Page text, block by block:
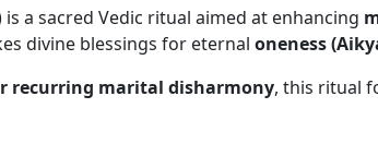
is a sacred Vedic ritual aimed at enhancing
divine blessings for eternal oneness
recurring marital disharmony, this ritual